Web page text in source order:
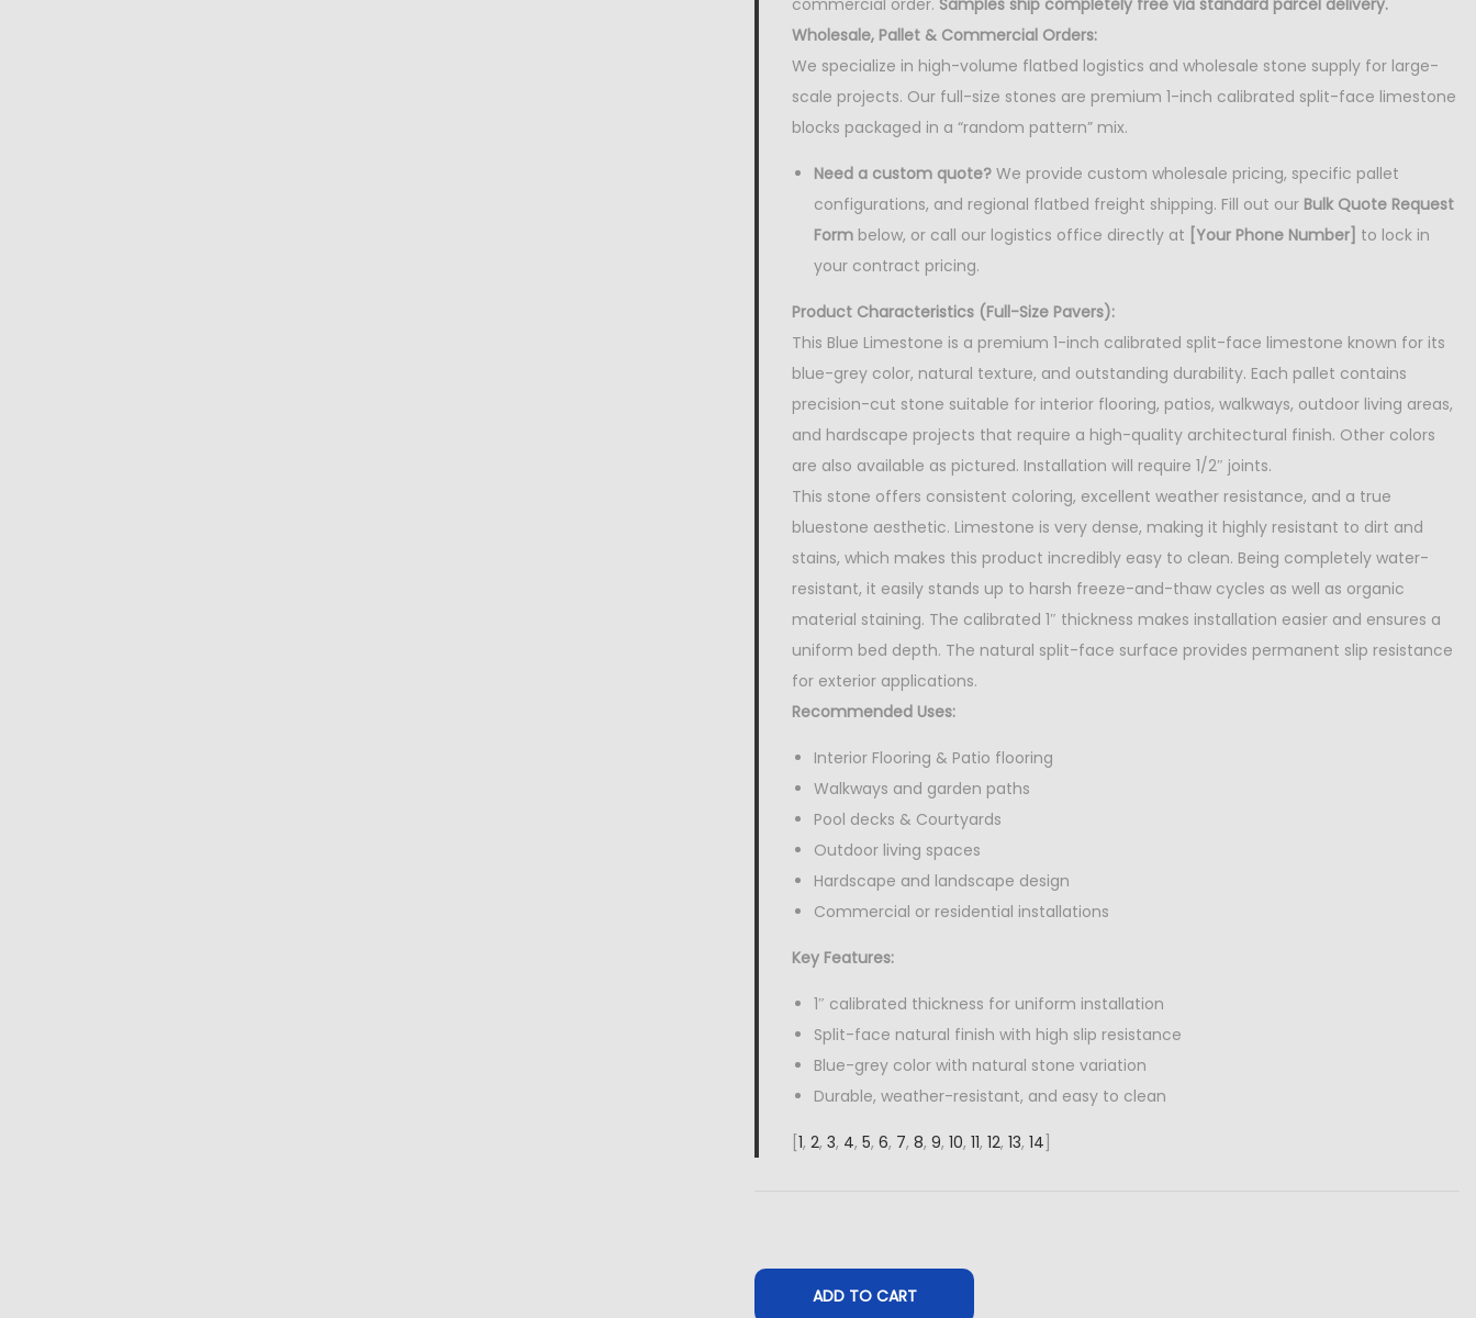
commercial order. Samples ship completely free via standard parcel delivery.
Wholesale, Pallet & Commercial Orders:
We specialize in high-volume flatbed logistics and wholesale stone supply for large-
scale projects. Our full-size stones are premium 1-inch calibrated split-face limestone
blocks packaged in a “random pattern” mix.
Need a custom quote? We provide custom wholesale pricing, specific pallet
configurations, and regional flatbed freight shipping. Fill out our Bulk Quote Request
Form below, or call our logistics office directly at [Your Phone Number] to lock in
your contract pricing.
Product Characteristics (Full-Size Pavers):
This Blue Limestone is a premium 1-inch calibrated split-face limestone known for its
blue-grey color, natural texture, and outstanding durability. Each pallet contains
precision-cut stone suitable for interior flooring, patios, walkways, outdoor living areas,
and hardscape projects that require a high-quality architectural finish. Other colors
are also available as pictured. Installation will require 1/2″ joints.
This stone offers consistent coloring, excellent weather resistance, and a true
bluestone aesthetic. Limestone is very dense, making it highly resistant to dirt and
stains, which makes this product incredibly easy to clean. Being completely water-
resistant, it easily stands up to harsh freeze-and-thaw cycles as well as organic
material staining. The calibrated 1″ thickness makes installation easier and ensures a
uniform bed depth. The natural split-face surface provides permanent slip resistance
for exterior applications.
Recommended Uses:
Interior Flooring & Patio flooring
Walkways and garden paths
Pool decks & Courtyards
Outdoor living spaces
Hardscape and landscape design
Commercial or residential installations
Key Features:
1″ calibrated thickness for uniform installation
Split-face natural finish with high slip resistance
Blue-grey color with natural stone variation
Durable, weather-resistant, and easy to clean
1, 2, 3, 4, 5, 6, 7, 8, 9, 10, 11, 12, 13, 14
ADD TO CART